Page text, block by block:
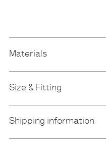
Materials
Size & Fitting
Shipping information